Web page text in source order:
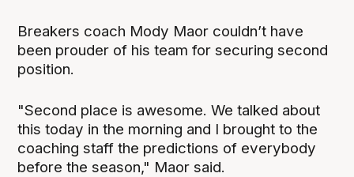
Breakers coach Mody Maor couldn’t have
been prouder of his team for securing second
position.
"Second place is awesome. We talked about
this today in the morning and I brought to the
coaching staff the predictions of everybody
before the season," Maor said.